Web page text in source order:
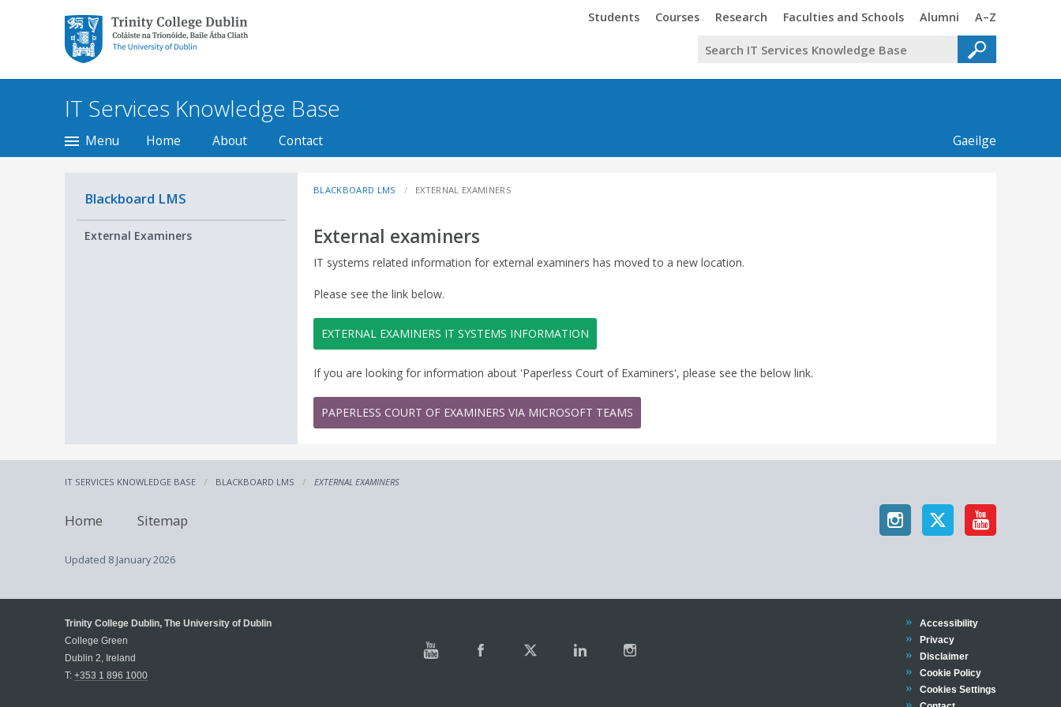
Trinity College Dublin,
The University of
Dublin
Trinity
Students Trinity
Courses Trinity
Research Trinity
Faculties and Schools Trinity
Alumni Trinity
A–Z
IT Services Knowledge Base
Gaeilge
Menu Home About Contact
BLACKBOARD LMS EXTERNAL EXAMINERS
External examiners
IT systems related information for external examiners has moved to a new location.
Please see the link below.
EXTERNAL EXAMINERS IT SYSTEMS INFORMATION
If you are looking for information about 'Paperless Court of Examiners', please see the below link.
PAPERLESS COURT OF EXAMINERS VIA MICROSOFT TEAMS
Blackboard LMS
External Examiners
IT SERVICES KNOWLEDGE BASE BLACKBOARD LMS EXTERNAL EXAMINERS
Home Sitemap
Updated 8 January 2026
Trinity College Dublin, The University of Dublin
College Green
Dublin 2, Ireland
T: +353 1 896 1000
Trinity
Accessibility
Trinity
Privacy
Trinity
Disclaimer
Trinity
Cookie Policy
Cookies Settings